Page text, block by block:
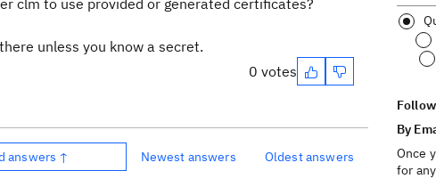
clm to use provided or generated certificates?
unless you know a secret.
0 votes
answers ↑ Newest answers Oldest answers
By
Once
for